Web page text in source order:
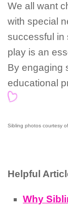
We all want
with special
successful in
play is an
By engaging
educational
Sibling photos courtesy
Helpful
Why